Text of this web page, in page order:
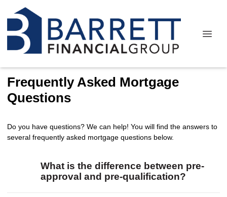
Frequently Asked Mortgage
Questions
Do you have questions? We can help! You will find the answers to
several frequently asked mortgage questions below.
What is the difference between pre-
approval and pre-qualification?